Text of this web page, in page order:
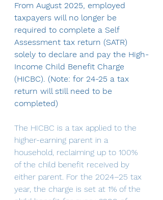
From August 2025, employed
taxpayers will no longer be
required to complete a Self
Assessment tax return (SATR)
solely to declare and pay the High-
Income Child Benefit Charge
(HICBC). (Note: for 24-25 a tax
return will still need to be
completed)
The HICBC is a tax applied to the
higher-earning parent in a
household, reclaiming up to 100%
of the child benefit received by
either parent. For the 2024–25 tax
year, the charge is set at 1% of the